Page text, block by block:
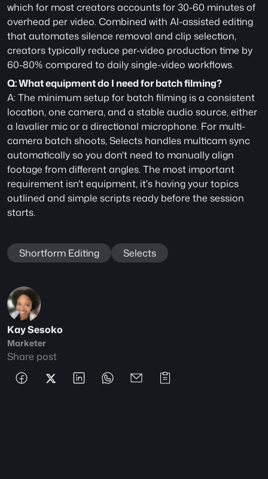
which for most creators accounts for 30-60 minutes of
overhead per video. Combined with AI-assisted editing
that automates silence removal and clip selection,
creators typically reduce per-video production time by
60-80% compared to daily single-video workflows.
Q: What equipment do I need for batch filming?
A: The minimum setup for batch filming is a consistent
location, one camera, and a stable audio source, either
a lavalier mic or a directional microphone. For multi-
camera batch shoots, Selects handles multicam sync
automatically so you don't need to manually align
footage from different angles. The most important
requirement isn't equipment, it's having your topics
outlined and simple scripts ready before the session
starts.
Shortform Editing Selects
Kay Sesoko
Marketer
Share post